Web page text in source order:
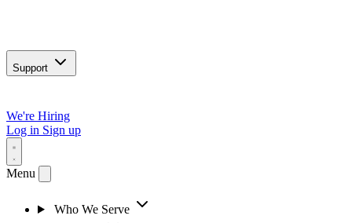
Support
We're Hiring
Log in Sign up
Menu
Who We Serve